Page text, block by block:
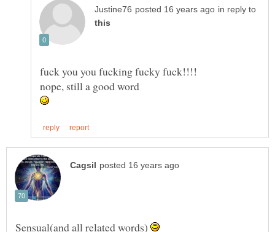
in reply to
Sensual(and all related words)